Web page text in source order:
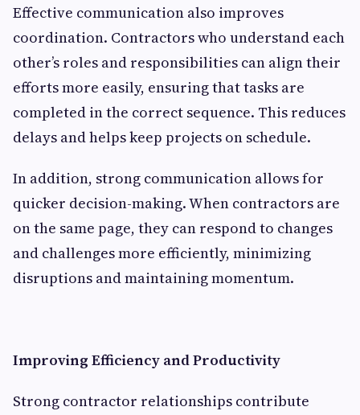
Effective communication also improves
coordination. Contractors who understand each
other’s roles and responsibilities can align their
efforts more easily, ensuring that tasks are
completed in the correct sequence. This reduces
delays and helps keep projects on schedule.
In addition, strong communication allows for
quicker decision-making. When contractors are
on the same page, they can respond to changes
and challenges more efficiently, minimizing
disruptions and maintaining momentum.
Improving Efficiency and Productivity
Strong contractor relationships contribute